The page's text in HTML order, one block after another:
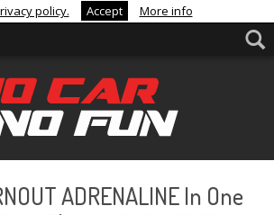
policy. Accept More info
ADRENALINE In One